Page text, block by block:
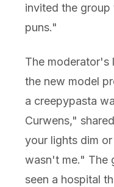
invited the
puns."
The moderator's
the new model
a creepypasta
Curwens,"
your lights dim
wasn't me." The
seen a hospital